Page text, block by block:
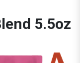
5.5oz